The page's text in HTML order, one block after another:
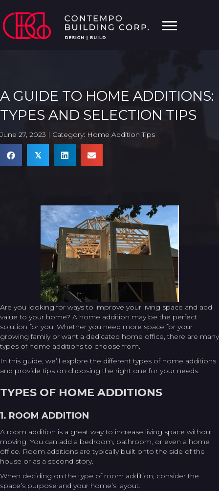
A GUIDE TO HOME ADDITIONS:
TYPES AND SELECTION TIPS
June 27, 2023 | Category: Home Addition Tips
𝕏
Are you looking for ways to improve your living space and add
value to your home? A home addition may be the perfect
solution for you. Whether you need more space for your
growing family or want a dedicated home office, there are many
types of home additions to choose from.
In this guide, we’ll explore the different types of home additions
and provide tips on choosing the right one for your needs.
TYPES OF HOME ADDITIONS
1. ROOM ADDITION
A room addition is a great way to increase living space without
moving. You can add a bedroom, bathroom, or even a home
office. Room additions are typically built onto the side of the
house or as a second story.
When deciding on the type of room addition, consider the
space’s purpose and your home’s layout.